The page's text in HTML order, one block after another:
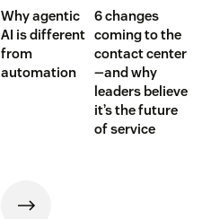
Why agentic
AI is different
from
automation
6 changes
coming to the
contact center
—and why
leaders believe
it’s the future
of service